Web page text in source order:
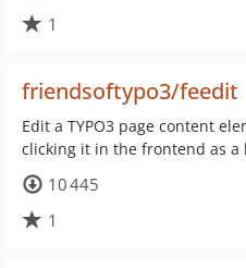
1
friendsoftypo3/feedit
Edit a TYPO3 page content
clicking it in the frontend as a
10 445
1